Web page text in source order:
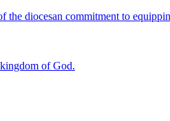
diocesan commitment to
of God.